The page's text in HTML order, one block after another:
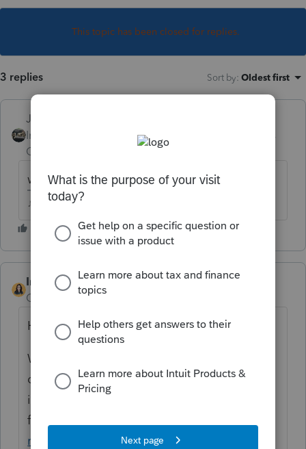
This topic has been closed for replies.
3 replies Sort by: Oldest first
Just-Lisa-Now-
Intuit Community
Champion
what was the rejection explanation/code?
♪♫•*¨*•.¸¸♥Lisa♥¸¸.•*¨*•♫♪
IntuitBettyJo
Community Manager
Hi there,
We are aware of the issue and our
developers are currently investigating. Here
is the News & Updates post to follow as we
find out more:
rejection in ProSeries